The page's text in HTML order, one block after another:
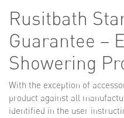
Rusitbath
Guarantee –
Showering
With the exception of
product against all
identified in the user